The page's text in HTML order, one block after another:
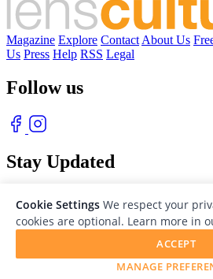
Magazine Explore Contact About Us
Us Press Help RSS Legal
Follow us
Stay Updated
© 2026 LensCulture, Inc. Photographs ©
Cookie Settings We respect your
cookies are optional. Learn more in
MANAGE
ACCEPT